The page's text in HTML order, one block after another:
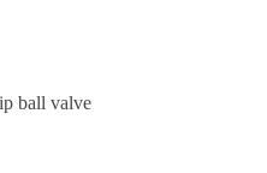
ball valve